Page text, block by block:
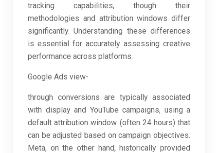
tracking capabilities, though their
methodologies and attribution windows differ
significantly. Understanding these differences
is essential for accurately assessing creative
performance across platforms.
Google Ads view-
through conversions are typically associated
with display and YouTube campaigns, using a
default attribution window (often 24 hours) that
can be adjusted based on campaign objectives.
Meta, on the other hand, historically provided